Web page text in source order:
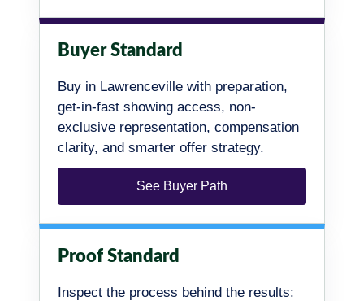
Buyer Standard
Buy in Lawrenceville with preparation,
get-in-fast showing access, non-
exclusive representation, compensation
clarity, and smarter offer strategy.
See Buyer Path
Proof Standard
Inspect the process behind the results: